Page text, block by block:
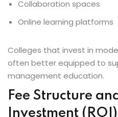
Collaboration spaces
Online learning platforms
Colleges that invest in
often better equipped to
management education.
Fee Structure
Investment (ROI)